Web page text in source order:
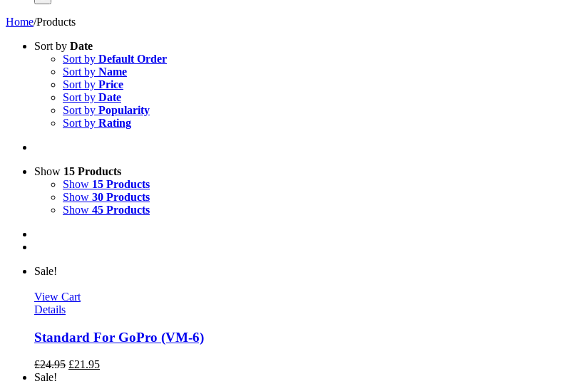
Home/Products
Sort by Date
Sort by Default Order
Sort by Name
Sort by Price
Sort by Date
Sort by Popularity
Sort by Rating
Show 15 Products
Show 15 Products
Show 30 Products
Show 45 Products
Sale!
View Cart
Details
Standard For GoPro (VM-6)
£24.95 £21.95
Sale!